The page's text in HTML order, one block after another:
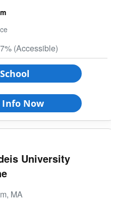
(Accessible)
Info Now
University
MA